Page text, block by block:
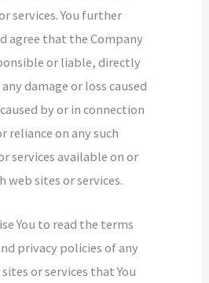
services. You further
agree that the Company
or liable, directly
damage or loss caused
by or in connection
reliance on any such
services available on or
web sites or services.
You to read the terms
privacy policies of any
or services that You